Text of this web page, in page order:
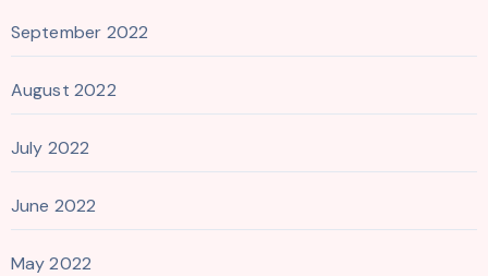
September 2022
August 2022
July 2022
June 2022
May 2022